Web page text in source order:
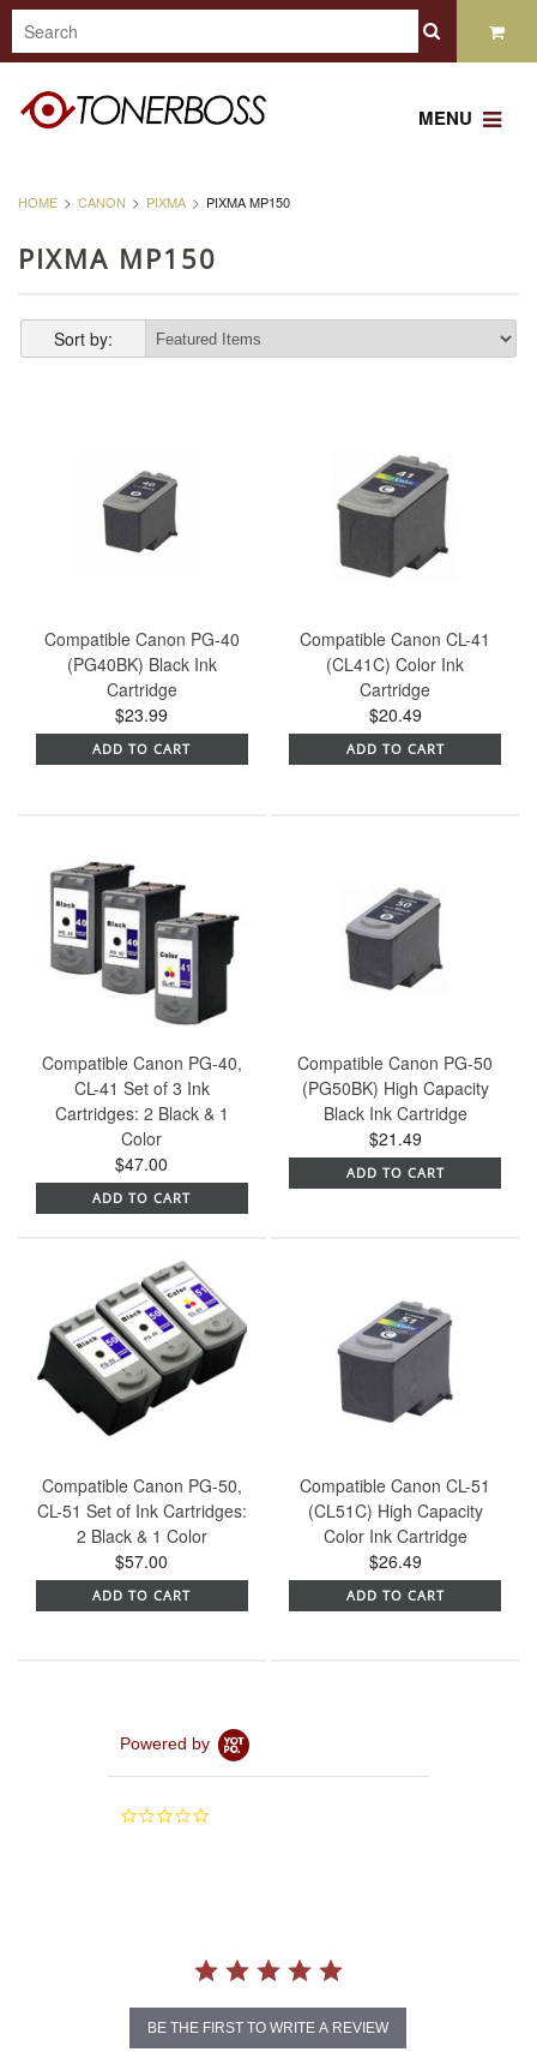
MENU
HOME CANON PIXMA PIXMA MP150
PIXMA MP150
Sort by:
Compatible Canon PG-40
(PG40BK) Black Ink
Cartridge
$23.99
ADD TO CART
Compatible Canon CL-41
(CL41C) Color Ink
Cartridge
$20.49
ADD TO CART
Compatible Canon PG-40,
CL-41 Set of 3 Ink
Cartridges: 2 Black & 1
Color
$47.00
ADD TO CART
Compatible Canon PG-50
(PG50BK) High Capacity
Black Ink Cartridge
$21.49
ADD TO CART
Compatible Canon PG-50,
CL-51 Set of Ink Cartridges:
2 Black & 1 Color
$57.00
ADD TO CART
Compatible Canon CL-51
(CL51C) High Capacity
Color Ink Cartridge
$26.49
ADD TO CART
Powered by
0.0
BE THE FIRST TO WRITE A REVIEW